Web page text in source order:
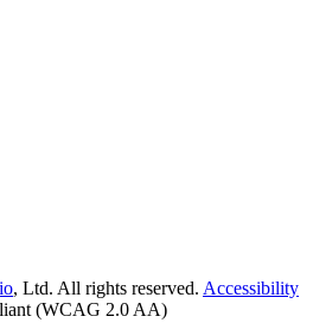
, Ltd. All rights reserved. Accessibility
(WCAG 2.0 AA)